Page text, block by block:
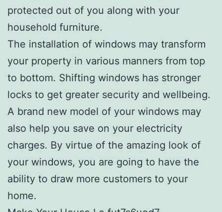
protected out of you along with your
household furniture.
The installation of windows may transform
your property in various manners from top
to bottom. Shifting windows has stronger
locks to get greater security and wellbeing.
A brand new model of your windows may
also help you save on your electricity
charges. By virtue of the amazing look of
your windows, you are going to have the
ability to draw more customers to your
home.